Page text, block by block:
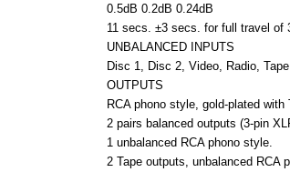
0.5dB 0.2dB 0.24dB
11 secs. ±3 secs. for full travel of
UNBALANCED INPUTS
Disc 1, Disc 2, Video, Radio, Tape
OUTPUTS
RCA phono style, gold-plated with
2 pairs balanced outputs (3-pin
1 unbalanced RCA phono style.
2 Tape outputs, unbalanced RCA